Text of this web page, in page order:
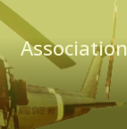
Association